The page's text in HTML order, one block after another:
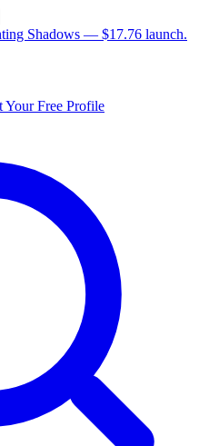
Shadows — $17.76 launch.
Your Free Profile